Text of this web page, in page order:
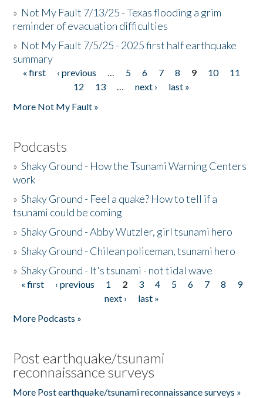
» Not My Fault 7/13/25 - Texas flooding a grim
reminder of evacuation difficulties
» Not My Fault 7/5/25 - 2025 first half earthquake
summary
Pages
« first ‹ previous … 5 6 7 8 9 10
11
12
13 … next ›
last »
More Not My Fault »
Podcasts
»Shaky Ground - How the Tsunami Warning Centers
work
»Shaky Ground - Feel a quake? How to tell if a
tsunami could be coming
»Shaky Ground - Abby Wutzler, girl tsunami hero
»Shaky Ground - Chilean policeman, tsunami hero
»Shaky Ground - It's tsunami - not tidal wave
Pages
« first ‹ previous 1 2 3 4 5 6 7 8
9
next ›
last »
More Podcasts »
Post earthquake/tsunami
reconnaissance surveys
More Post earthquake/tsunami reconnaissance surveys »